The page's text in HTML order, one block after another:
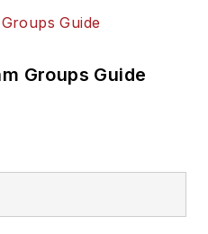
Groups Guide